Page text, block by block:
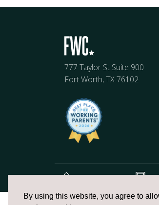
By using this website, you agree to
777 Taylor St Suite 900
Fort Worth, TX 76102
817.336.2491